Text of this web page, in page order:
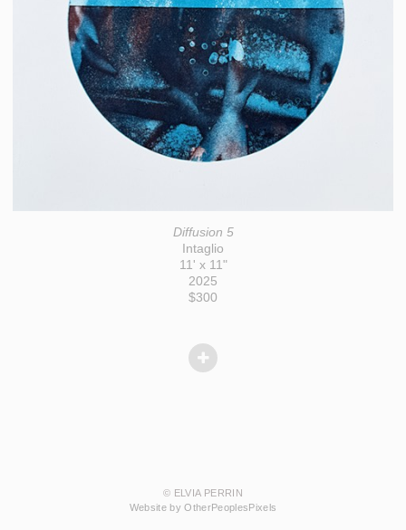
Diffusion 5
Intaglio
11' x 11"
2025
$300
© ELVIA PERRIN
Website by OtherPeoplesPixels